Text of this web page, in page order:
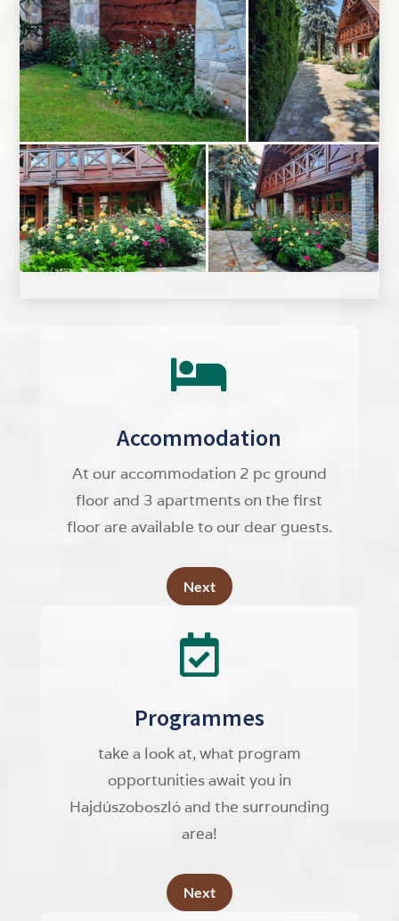

Accommodation
At our accommodation 2 pc ground
floor and 3 apartments on the first
floor are available to our dear guests.
Next

Programmes
take a look at, what program
opportunities await you in
Hajdúszoboszló and the surrounding
area!
Next